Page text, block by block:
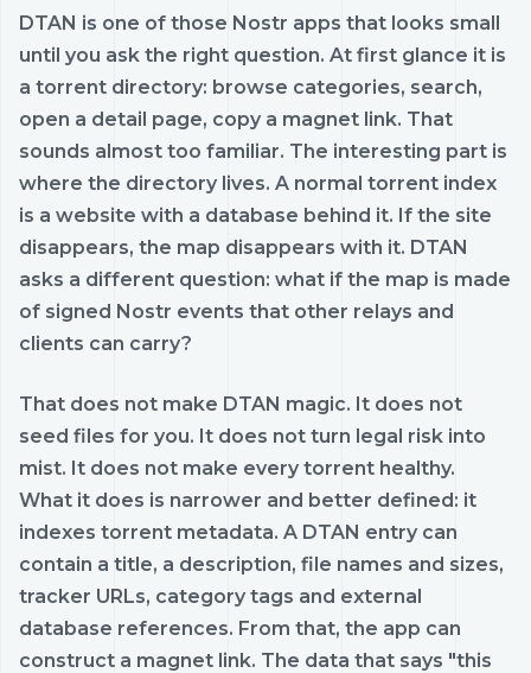
DTAN is one of those Nostr apps that looks small
until you ask the right question. At first glance it is
a torrent directory: browse categories, search,
open a detail page, copy a magnet link. That
sounds almost too familiar. The interesting part is
where the directory lives. A normal torrent index
is a website with a database behind it. If the site
disappears, the map disappears with it. DTAN
asks a different question: what if the map is made
of signed Nostr events that other relays and
clients can carry?
That does not make DTAN magic. It does not
seed files for you. It does not turn legal risk into
mist. It does not make every torrent healthy.
What it does is narrower and better defined: it
indexes torrent metadata. A DTAN entry can
contain a title, a description, file names and sizes,
tracker URLs, category tags and external
database references. From that, the app can
construct a magnet link. The data that says "this